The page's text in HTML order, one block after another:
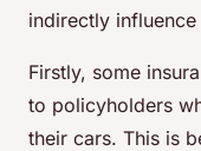
indirectly
Firstly, some
to policyholders
their cars. This is